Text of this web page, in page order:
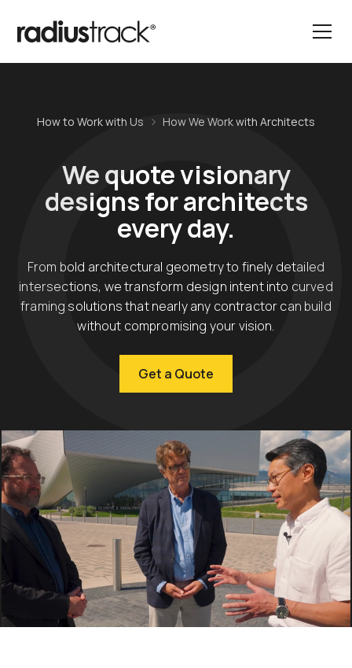
How to Work with Us How We Work with Architects
We quote visionary
designs for architects
every day.
From bold architectural geometry to finely detailed
intersections, we transform design intent into curved
framing solutions that nearly any contractor can build
without compromising your vision.
Get a Quote